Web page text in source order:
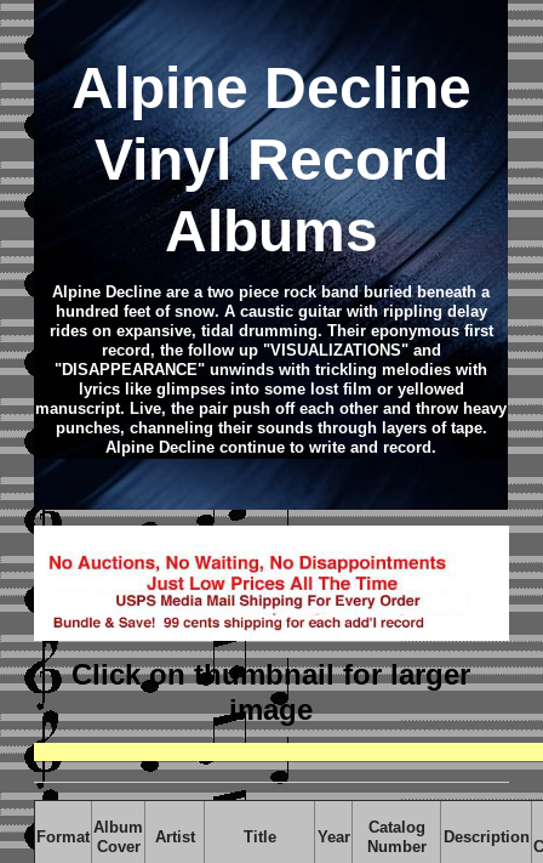
Alpine Decline
Vinyl Record
Albums
Alpine Decline are a two piece rock band buried beneath a
hundred feet of snow. A caustic guitar with rippling delay
rides on expansive, tidal drumming. Their eponymous first
record, the follow up "VISUALIZATIONS" and
"DISAPPEARANCE" unwinds with trickling melodies with
lyrics like glimpses into some lost film or yellowed
manuscript. Live, the pair push off each other and throw heavy
punches, channeling their sounds through layers of tape.
Alpine Decline continue to write and record.
Click on thumbnailfor larger
image
Format
Album
Cover
Artist Title Year
Catalog
Number
Description